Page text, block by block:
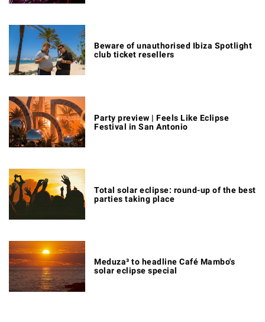
Beware of unauthorised Ibiza Spotlight
club ticket resellers
Party preview | Feels Like Eclipse
Festival in San Antonio
Total solar eclipse: round-up of the best
parties taking place
Meduza³ to headline Café Mambo's
solar eclipse special